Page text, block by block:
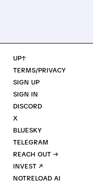
UP↑
TERMS/PRIVACY
SIGN UP
SIGN IN
DISCORD
X
BLUESKY
TELEGRAM
REACH OUT →
INVEST ↗
NOTRELOAD AI